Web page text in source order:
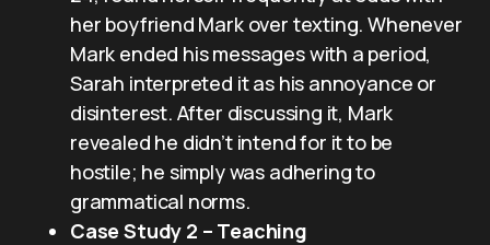
her boyfriend Mark over texting. Whenever
Mark ended his messages with a period,
Sarah interpreted it as his annoyance or
disinterest. After discussing it, Mark
revealed he didn’t intend for it to be
hostile; he simply was adhering to
grammatical norms.
Case Study 2 – Teaching